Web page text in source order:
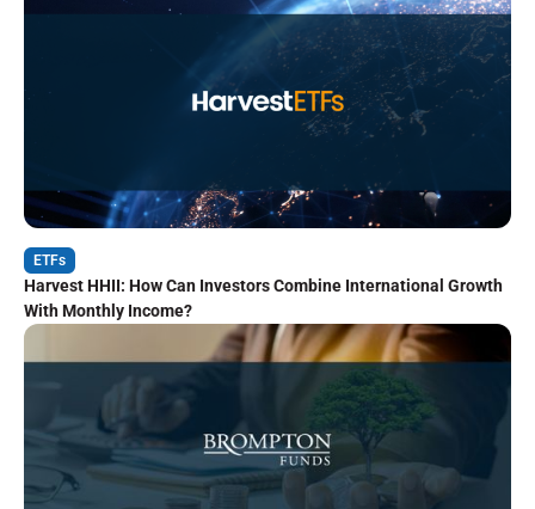
ETFs
Harvest HHII: How Can Investors Combine International Growth
With Monthly Income?